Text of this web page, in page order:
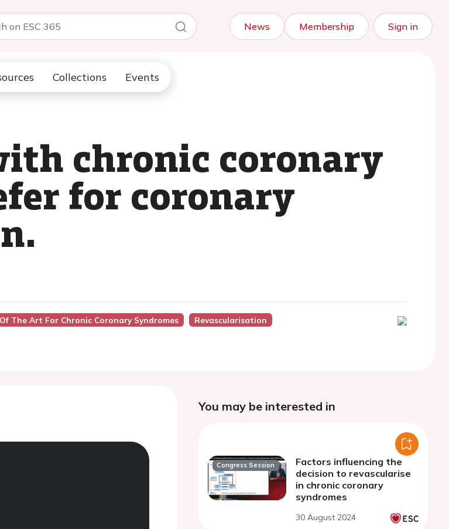
News Membership Sign in
Collections Events
chronic coronary
for coronary
The Art For Chronic Coronary Syndromes
Revascularisation
You may be interested in
Congress Session
Factors influencing the
decision to revascularise
in chronic coronary
syndromes
30 August 2024